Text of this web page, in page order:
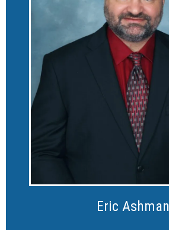
Eric Ashman